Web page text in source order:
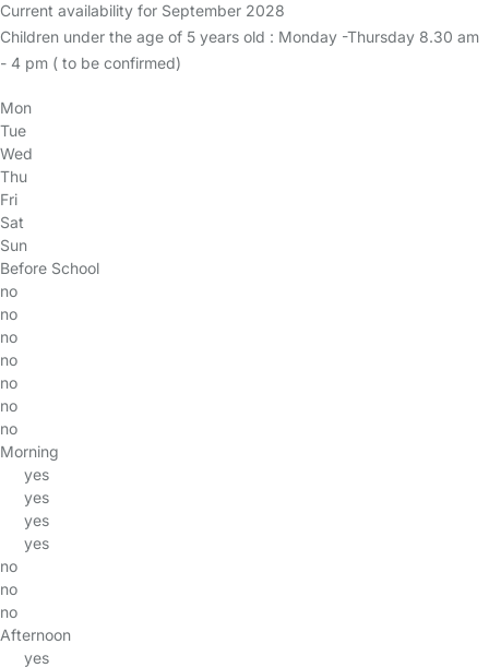
Current availability for September 2028
Children under the age of 5 years old : Monday -Thursday 8.30 am
- 4 pm ( to be confirmed)
Mon
Tue
Wed
Thu
Fri
Sat
Sun
Before School
no
no
no
no
no
no
no
Morning
yes
yes
yes
yes
no
no
no
Afternoon
yes